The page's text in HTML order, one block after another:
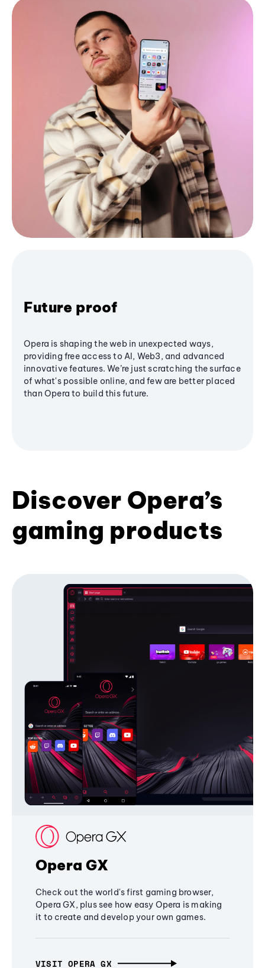
Future proof
Opera is shaping the web in unexpected ways,
providing free access to AI, Web3, and advanced
innovative features. We’re just scratching the surface
of what's possible online, and few are better placed
than Opera to build this future.
Discover Opera’s
gaming products
Opera GX
Check out the world's first gaming browser,
Opera GX, plus see how easy Opera is making
it to create and develop your own games.
VISIT OPERA GX